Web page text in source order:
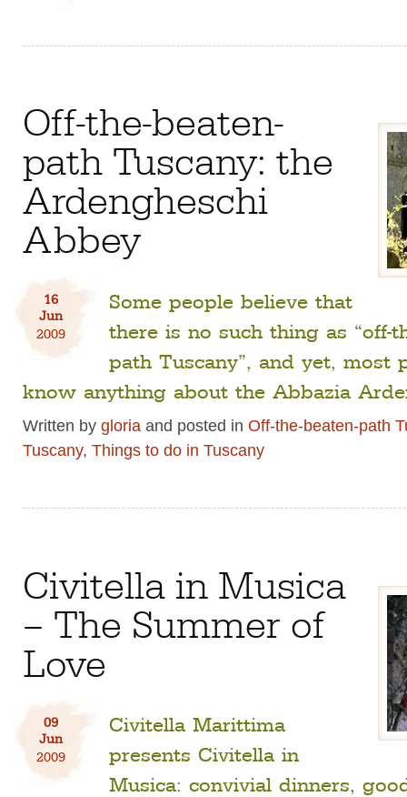
Off-the-beaten-
path Tuscany: the
Ardengheschi
Abbey
16
Jun
2009
Some people believe that
there is no such thing as “off-
path Tuscany”, and yet, most
know anything about the Abbazia
Written by gloria and posted in Off-the-beaten-path
Tuscany, Things to do in Tuscany
Civitella in Musica
– The Summer of
Love
09
Jun
2009
Civitella Marittima
presents Civitella in
Musica: convivial dinners,